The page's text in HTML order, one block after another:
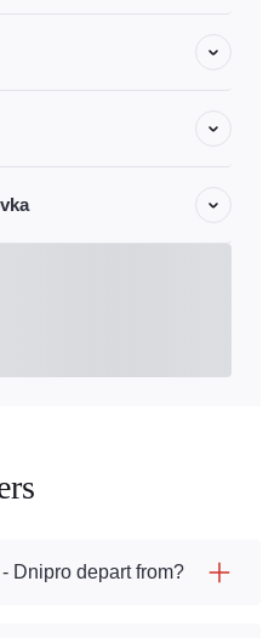
Dnipro depart from?